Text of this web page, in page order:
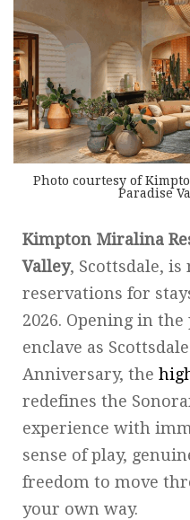
Photo courtesy of
Paradise
Kimpton Miralina
Valley, Scottsdale, is
reservations for
2026. Opening in
enclave as
Anniversary, the
redefines the
experience with
sense of play,
freedom to move
your own way.